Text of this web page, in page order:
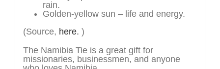
rain.
Golden-yellow sun – life and energy.
(Source, here. )
The Namibia Tie is a great gift for
missionaries, businessmen, and anyone